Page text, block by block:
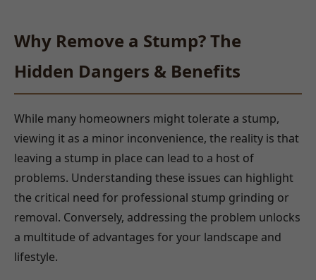
Why Remove a Stump? The
Hidden Dangers & Benefits
While many homeowners might tolerate a stump,
viewing it as a minor inconvenience, the reality is that
leaving a stump in place can lead to a host of
problems. Understanding these issues can highlight
the critical need for professional stump grinding or
removal. Conversely, addressing the problem unlocks
a multitude of advantages for your landscape and
lifestyle.